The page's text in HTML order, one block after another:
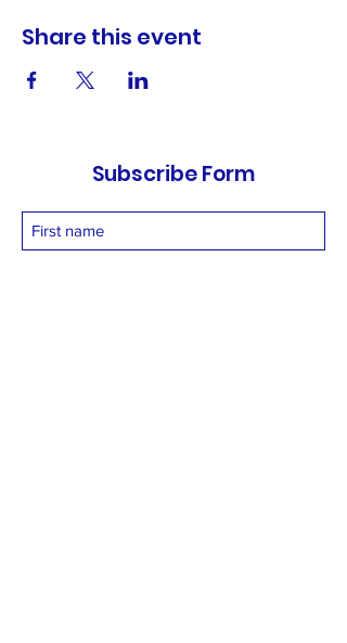
Share this event
Subscribe Form